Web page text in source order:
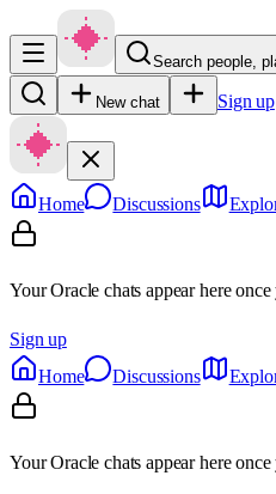
Search people,
New chat Sign up
Home Discussions
Your Oracle chats appear here
Sign up
Home
Discussions
Your Oracle chats appear here